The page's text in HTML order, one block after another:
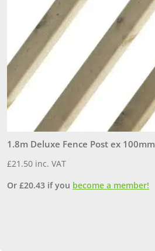
1.8m Deluxe Fence Post ex 100mm
£21.50 inc. VAT
Or £20.43 if you become a member!